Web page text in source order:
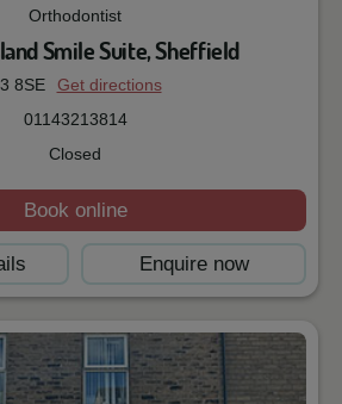
Orthodontist
Smile Suite, Sheffield
8SE
Get directions
01143213814
Closed
Book online
Enquire now